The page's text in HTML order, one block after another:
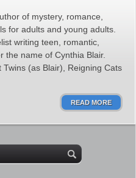
of mystery, romance,
for adults and young adults.
writing teen, romantic,
the name of Cynthia Blair.
(as Blair), Reigning Cats
READ MORE